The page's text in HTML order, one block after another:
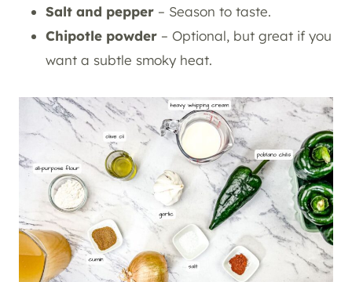
Salt and pepper – Season to taste.
Chipotle powder – Optional, but great if you
want a subtle smoky heat.